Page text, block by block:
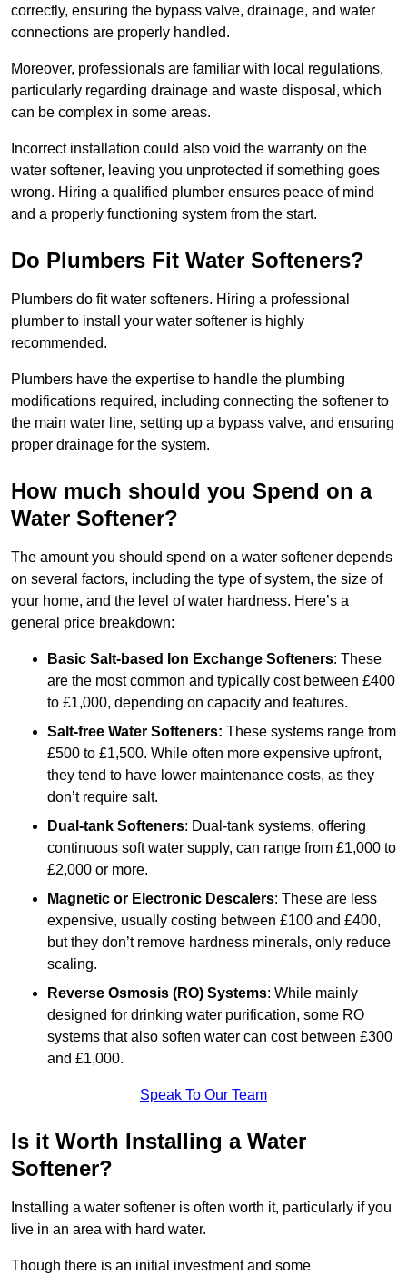
correctly, ensuring the bypass valve, drainage, and water
connections are properly handled.
Moreover, professionals are familiar with local regulations,
particularly regarding drainage and waste disposal, which
can be complex in some areas.
Incorrect installation could also void the warranty on the
water softener, leaving you unprotected if something goes
wrong. Hiring a qualified plumber ensures peace of mind
and a properly functioning system from the start.
Do Plumbers Fit Water Softeners?
Plumbers do fit water softeners. Hiring a professional
plumber to install your water softener is highly
recommended.
Plumbers have the expertise to handle the plumbing
modifications required, including connecting the softener to
the main water line, setting up a bypass valve, and ensuring
proper drainage for the system.
How much should you Spend on a
Water Softener?
The amount you should spend on a water softener depends
on several factors, including the type of system, the size of
your home, and the level of water hardness. Here’s a
general price breakdown:
Basic Salt-based Ion Exchange Softeners: These
are the most common and typically cost between £400
to £1,000, depending on capacity and features.
Salt-free Water Softeners: These systems range from
£500 to £1,500. While often more expensive upfront,
they tend to have lower maintenance costs, as they
don’t require salt.
Dual-tank Softeners: Dual-tank systems, offering
continuous soft water supply, can range from £1,000 to
£2,000 or more.
Magnetic or Electronic Descalers: These are less
expensive, usually costing between £100 and £400,
but they don’t remove hardness minerals, only reduce
scaling.
Reverse Osmosis (RO) Systems: While mainly
designed for drinking water purification, some RO
systems that also soften water can cost between £300
and £1,000.
Speak To Our Team
Is it Worth Installing a Water
Softener?
Installing a water softener is often worth it, particularly if you
live in an area with hard water.
Though there is an initial investment and some